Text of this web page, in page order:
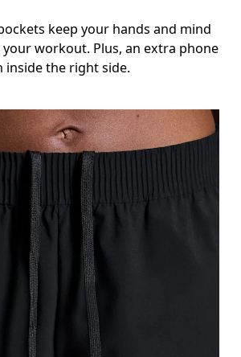
keep your hands and mind
workout. Plus, an extra phone
inside the right side.